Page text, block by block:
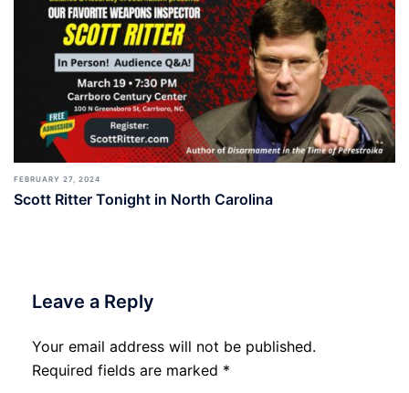
FEBRUARY 27, 2024
Scott Ritter Tonight in North Carolina
Leave a Reply
Your email address will not be published.
Required fields are marked *